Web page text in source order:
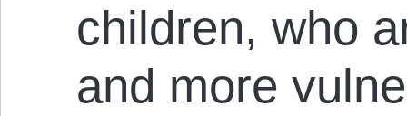
children, who
and more